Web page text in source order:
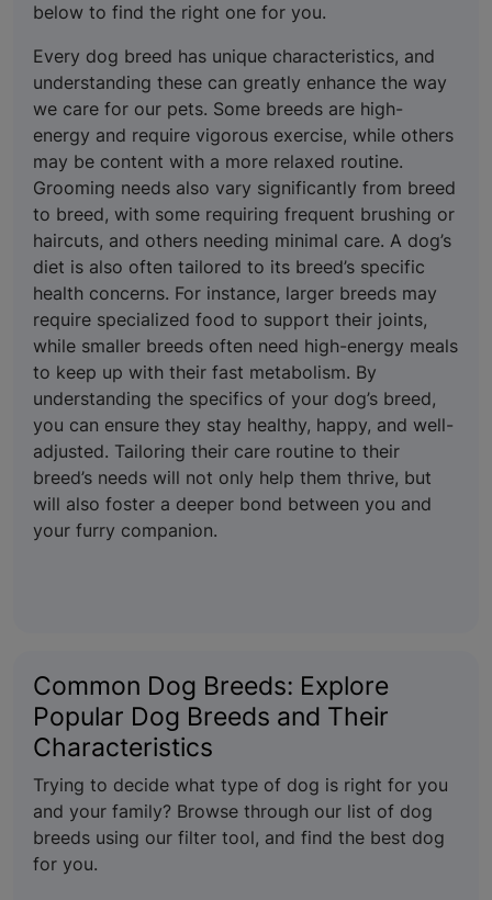
below to find the right one for you.
Every dog breed has unique characteristics, and
understanding these can greatly enhance the way
we care for our pets. Some breeds are high-
energy and require vigorous exercise, while others
may be content with a more relaxed routine.
Grooming needs also vary significantly from breed
to breed, with some requiring frequent brushing or
haircuts, and others needing minimal care. A dog’s
diet is also often tailored to its breed’s specific
health concerns. For instance, larger breeds may
require specialized food to support their joints,
while smaller breeds often need high-energy meals
to keep up with their fast metabolism. By
understanding the specifics of your dog’s breed,
you can ensure they stay healthy, happy, and well-
adjusted. Tailoring their care routine to their
breed’s needs will not only help them thrive, but
will also foster a deeper bond between you and
your furry companion.
Common Dog Breeds: Explore
Popular Dog Breeds and Their
Characteristics
Trying to decide what type of dog is right for you
and your family? Browse through our list of dog
breeds using our filter tool, and find the best dog
for you.